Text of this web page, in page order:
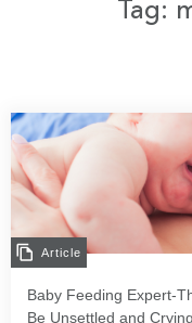
Tag:
Article
Baby Feeding Expert-
Be Unsettled and